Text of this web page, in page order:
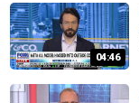
04:46